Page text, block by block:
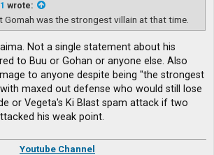
wrote:
was the strongest villain at that time.
Not a single statement about his
to Buu or Gohan or anyone else. Also
to anyone despite being "the strongest
maxed out defense who would still lose
or Vegeta's Ki Blast spam attack if two
his weak point.
Youtube Channel